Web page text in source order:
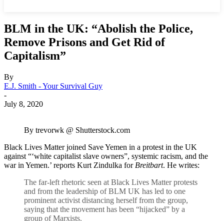
BLM in the UK: “Abolish the Police,
Remove Prisons and Get Rid of
Capitalism”
By
E.J. Smith - Your Survival Guy
-
July 8, 2020
By trevorwk @ Shutterstock.com
Black Lives Matter joined Save Yemen in a protest in the UK
against “‘white capitalist slave owners”, systemic racism, and the
war in Yemen.’ reports Kurt Zindulka for Breitbart. He writes:
The far-left rhetoric seen at Black Lives Matter protests
and from the leadership of BLM UK has led to one
prominent activist distancing herself from the group,
saying that the movement has been “hijacked” by a
group of Marxists.